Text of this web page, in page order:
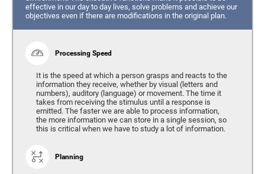
effective in our day to day lives, solve problems and achieve our
objectives even if there are modifications in the original plan.
Processing Speed
It is the speed at which a person grasps and reacts to the
information they receive, whether by visual (letters and
numbers), auditory (language) or movement. The time it
takes from receiving the stimulus until a response is
emitted. The faster we are able to process information,
the more information we can store in a single session, so
this is critical when we have to study a lot of information.
Planning